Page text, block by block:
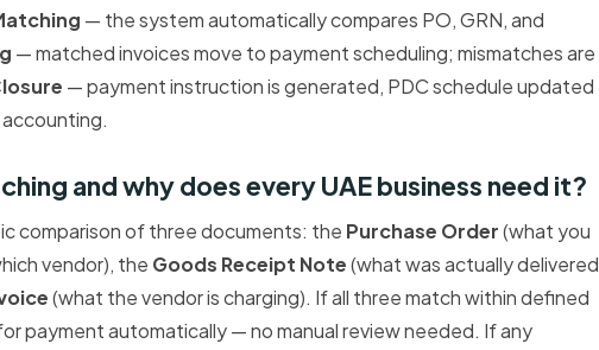
— the system automatically compares PO, GRN, and
— matched invoices move to payment scheduling; mismatches are
— payment instruction is generated, PDC schedule updated
and why does every UAE business need it?
comparison of three documents: the Purchase Order(what you
vendor), the Goods Receipt Note(what was actually delivered
(what the vendor is charging). If all three match within defined
payment automatically — no manual review needed. If any